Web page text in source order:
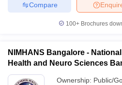
Compare
100+ Brochures
NIMHANS Bangalore -
Health and Neuro Sciences
Ownership: Public/